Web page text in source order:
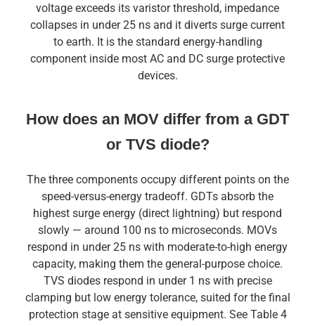
voltage exceeds its varistor threshold, impedance
collapses in under 25 ns and it diverts surge current
to earth. It is the standard energy-handling
component inside most AC and DC surge protective
devices.
How does an MOV differ from a GDT
or TVS diode?
The three components occupy different points on the
speed-versus-energy tradeoff. GDTs absorb the
highest surge energy (direct lightning) but respond
slowly — around 100 ns to microseconds. MOVs
respond in under 25 ns with moderate-to-high energy
capacity, making them the general-purpose choice.
TVS diodes respond in under 1 ns with precise
clamping but low energy tolerance, suited for the final
protection stage at sensitive equipment. See Table 4